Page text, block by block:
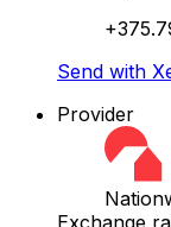
Send with
Provider